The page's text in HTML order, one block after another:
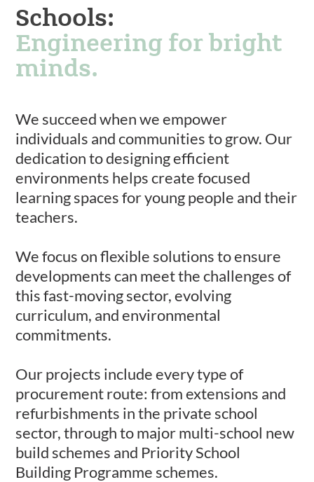
Schools:
Engineering for bright
minds.
We succeed when we empower
individuals and communities to grow. Our
dedication to designing efficient
environments helps create focused
learning spaces for young people and their
teachers.
We focus on flexible solutions to ensure
developments can meet the challenges of
this fast-moving sector, evolving
curriculum, and environmental
commitments.
Our projects include every type of
procurement route: from extensions and
refurbishments in the private school
sector, through to major multi-school new
build schemes and Priority School
Building Programme schemes.